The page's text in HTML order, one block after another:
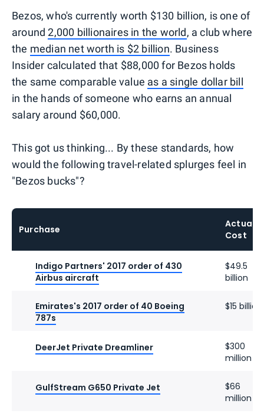
Bezos, who's currently worth $130 billion, is one of
around2,000 billionaires in the world, a club where
the median net worth is $2 billion. Business
Insider calculated that $88,000 for Bezos holds
the same comparable value as a single dollar bill
in the hands of someone who earns an annual
salary around $60,000.
This got us thinking... By these standards, how
would the following travel-related splurges feel in
"Bezos bucks"?
Purchase
Actual
Cost
Indigo Partners' 2017 order of 430
Airbus aircraft
$49.5
billion
Emirates's 2017 order of 40 Boeing
787s
$15 billion
DeerJet Private Dreamliner
$300
million
GulfStream G650 Private Jet
$66
million